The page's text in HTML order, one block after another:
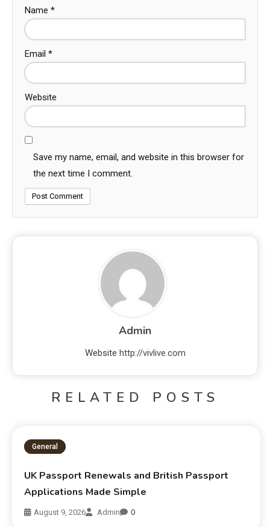
Name *
Email *
Website
Save my name, email, and website in this browser for
the next time I comment.
Admin
Website http://vivlive.com
RELATED POSTS
General
UK Passport Renewals and British Passport
Applications Made Simple
August 9, 2026 Admin 0